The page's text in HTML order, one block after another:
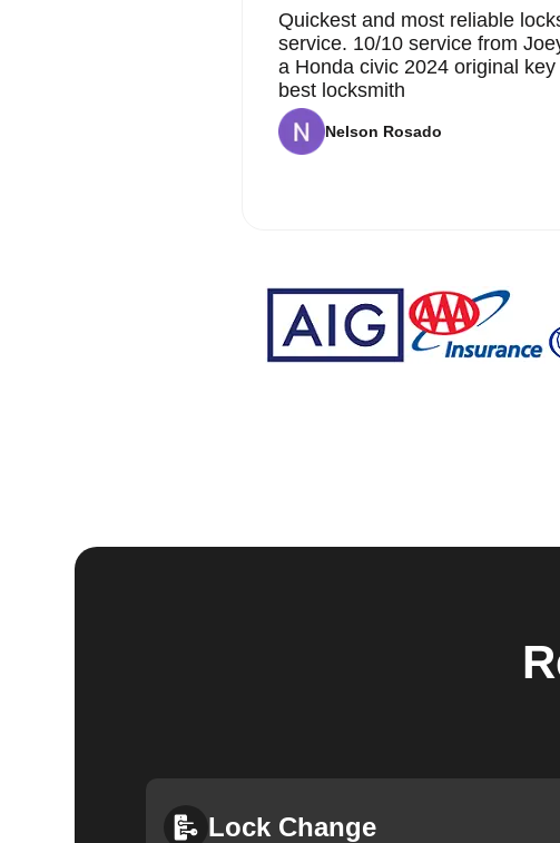
Quickest and most reliable
service. 10/10 service from
a Honda civic 2024 original key
best locksmith
Nelson Rosado
Lock Change